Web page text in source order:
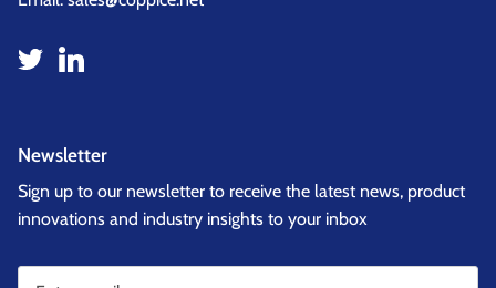
Newsletter
Sign up to our newsletter to receive the latest news, product
innovations and industry insights to your inbox